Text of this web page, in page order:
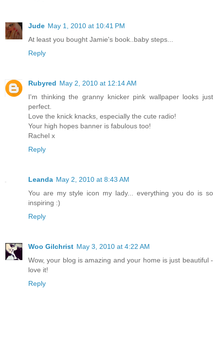
Jude May 1, 2010 at 10:41 PM
At least you bought Jamie's book..baby steps...
Reply
Rubyred May 2, 2010 at 12:14 AM
I'm thinking the granny knicker pink wallpaper looks just
perfect.
Love the knick knacks, especially the cute radio!
Your high hopes banner is fabulous too!
Rachel x
Reply
Leanda May 2, 2010 at 8:43 AM
You are my style icon my lady... everything you do is so
inspiring :)
Reply
Woo Gilchrist May 3, 2010 at 4:22 AM
Wow, your blog is amazing and your home is just beautiful -
love it!
Reply